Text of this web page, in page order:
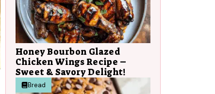
Honey Bourbon Glazed
Chicken Wings Recipe –
Sweet & Savory Delight!
Bread